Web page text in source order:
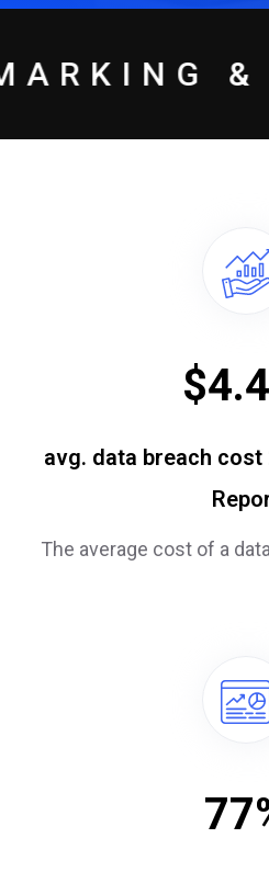
$4.4
avg. data breach cost
The average cost of a
77